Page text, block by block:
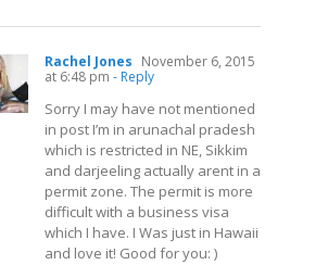
Rachel Jones November 6, 2015
at 6:48 pm - Reply
Sorry I may have not mentioned
in post I’m in arunachal pradesh
which is restricted in NE, Sikkim
and darjeeling actually arent in a
permit zone. The permit is more
difficult with a business visa
which I have. I Was just in Hawaii
and love it! Good for you: )